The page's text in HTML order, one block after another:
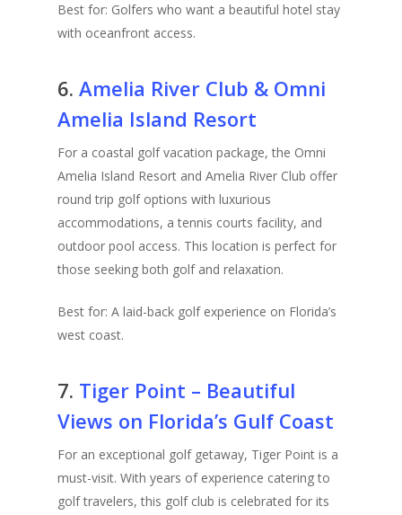
Best for: Golfers who want a beautiful hotel stay
with oceanfront access.
6. Amelia River Club & Omni
Amelia Island Resort
For a coastal golf vacation package, the Omni
Amelia Island Resort and Amelia River Club offer
round trip golf options with luxurious
accommodations, a tennis courts facility, and
outdoor pool access. This location is perfect for
those seeking both golf and relaxation.
Best for: A laid-back golf experience on Florida’s
west coast.
7. Tiger Point – Beautiful
Views on Florida’s Gulf Coast
For an exceptional golf getaway, Tiger Point is a
must-visit. With years of experience catering to
golf travelers, this golf club is celebrated for its